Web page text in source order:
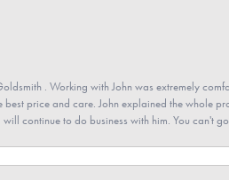
. Working with John was extremely
price and care. John explained the whole
continue to do business with him. You can't